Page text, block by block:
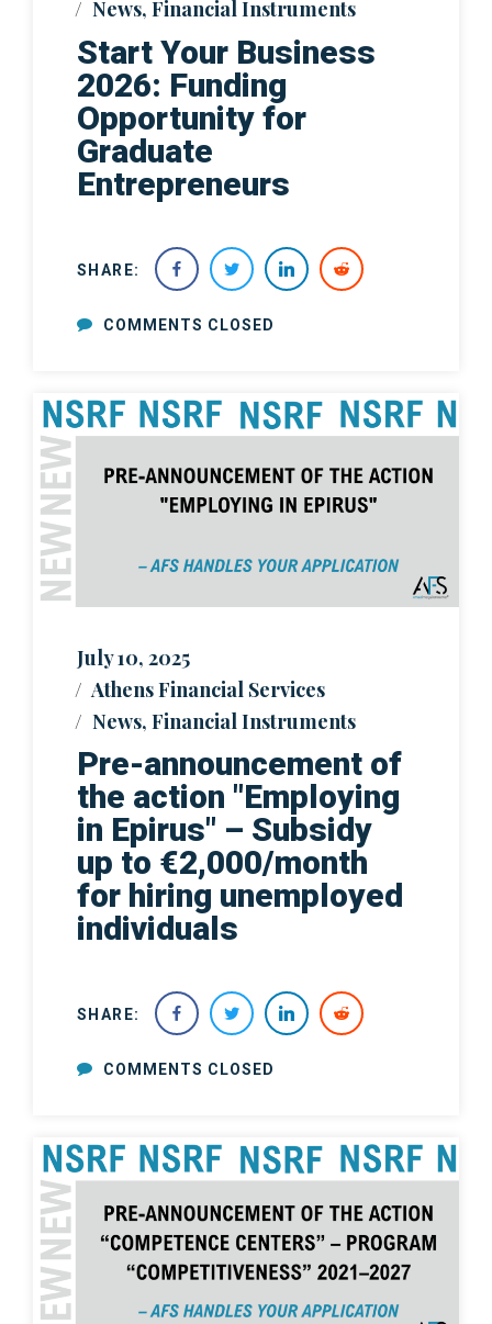
News, Financial Instruments
Start Your Business
2026: Funding
Opportunity for
Graduate
Entrepreneurs
SHARE:
COMMENTS CLOSED
July 10, 2025
Athens Financial Services
News, Financial Instruments
Pre-announcement of
the action "Employing
in Epirus" – Subsidy
up to €2,000/month
for hiring unemployed
individuals
SHARE:
COMMENTS CLOSED